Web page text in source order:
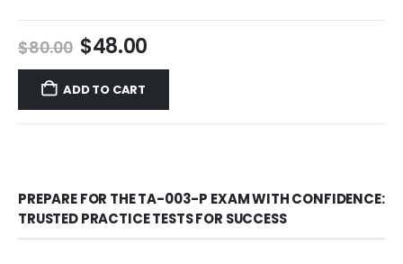
$80.00 Original
price
was:
$80.00.
$48.00Current
price
$48.00.
ADD TO CART
PREPARE FOR THE TA-003-P EXAM WITH CONFIDENCE:
TRUSTED PRACTICE TESTS FOR SUCCESS